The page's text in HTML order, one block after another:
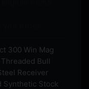
300 Win Mag
Bull
Receiver
Synthetic Stock